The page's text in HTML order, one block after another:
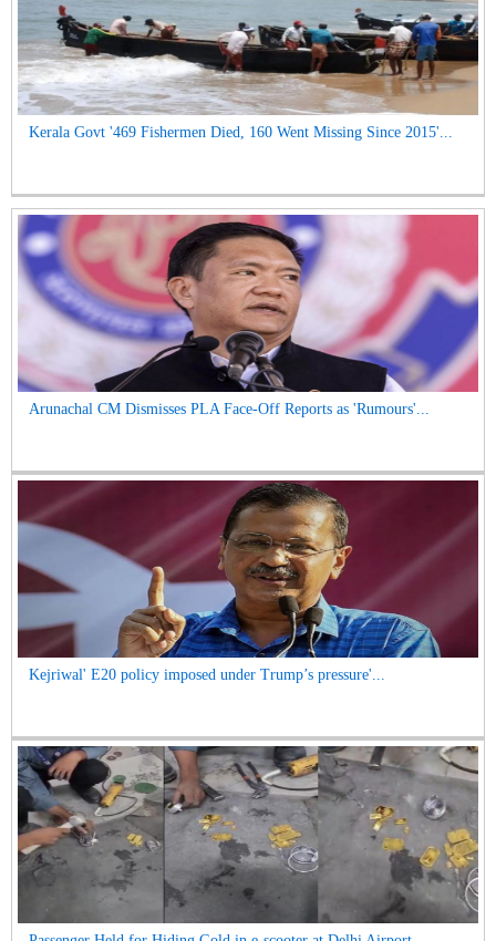
Kerala Govt '469 Fishermen Died, 160 Went Missing Since 2015'...
Arunachal CM Dismisses PLA Face-Off Reports as 'Rumours'...
Kejriwal' E20 policy imposed under Trump’s pressure'...